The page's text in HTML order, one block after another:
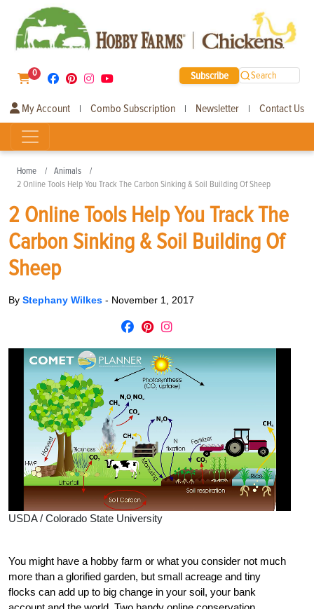
0 Subscribe Search
My Account | Combo Subscription | Newsletter | Contact Us
Home
Animals
2 Online Tools Help You Track The Carbon Sinking & Soil Building Of Sheep
2 Online Tools Help You Track The
Carbon Sinking & Soil Building Of
Sheep
By Stephany Wilkes - November 1, 2017
USDA / Colorado State University
You might have a hobby farm or what you consider not much
more than a glorified garden, but small acreage and tiny
flocks can add up to big change in your soil, your bank